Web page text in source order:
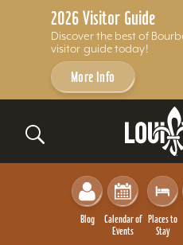
2026 Visitor Guide
Discover the best of
visitor guide today!
More Info
Skip to content
Blog
Calendar of
Events
Places to
Stay